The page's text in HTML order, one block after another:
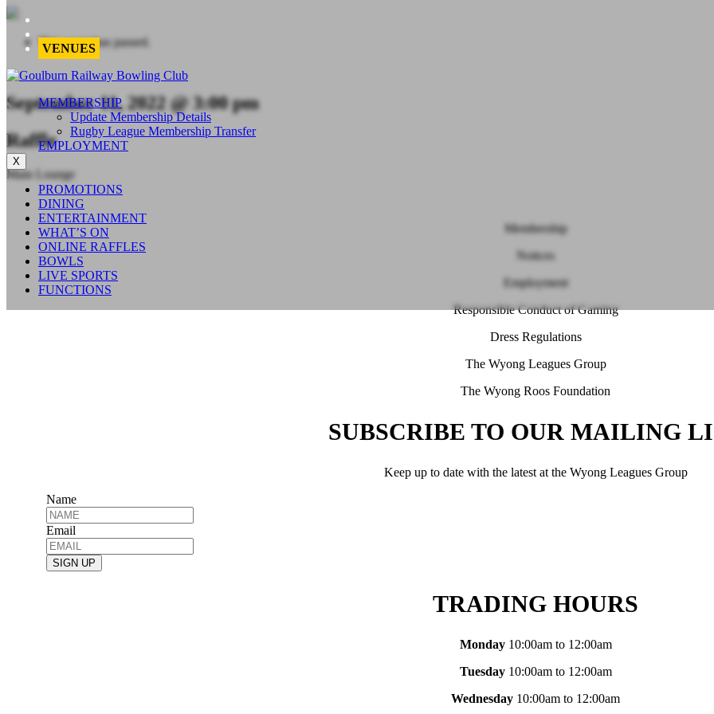
VENUES
MEMBERSHIP
Update Membership Details
Rugby League Membership Transfer
EMPLOYMENT
X
PROMOTIONS
DINING
ENTERTAINMENT
WHAT’S ON
ONLINE RAFFLES
BOWLS
LIVE SPORTS
FUNCTIONS
This event has passed.
September 11, 2022 @ 3:00 pm
Raffle
Main Lounge
Membership
Notices
Employment
Responsible Conduct of Gaming
Dress Regulations
The Wyong Leagues Group
The Wyong Roos Foundation
SUBSCRIBE TO OUR MAILING
Keep up to date with the latest at the Wyong Leagues Group
Name
Email
SIGN UP
TRADING HOURS
Monday10:00am to 12:00am
Tuesday10:00am to 12:00am
Wednesday 10:00am to 12:00am